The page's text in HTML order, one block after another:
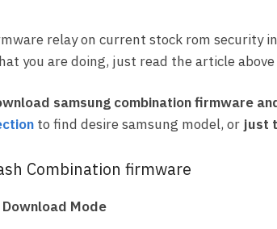
relay on current stock rom security
you are doing, just read the article
samsung combination firmware
to find desire samsung model, or just
Combination firmware
Mode